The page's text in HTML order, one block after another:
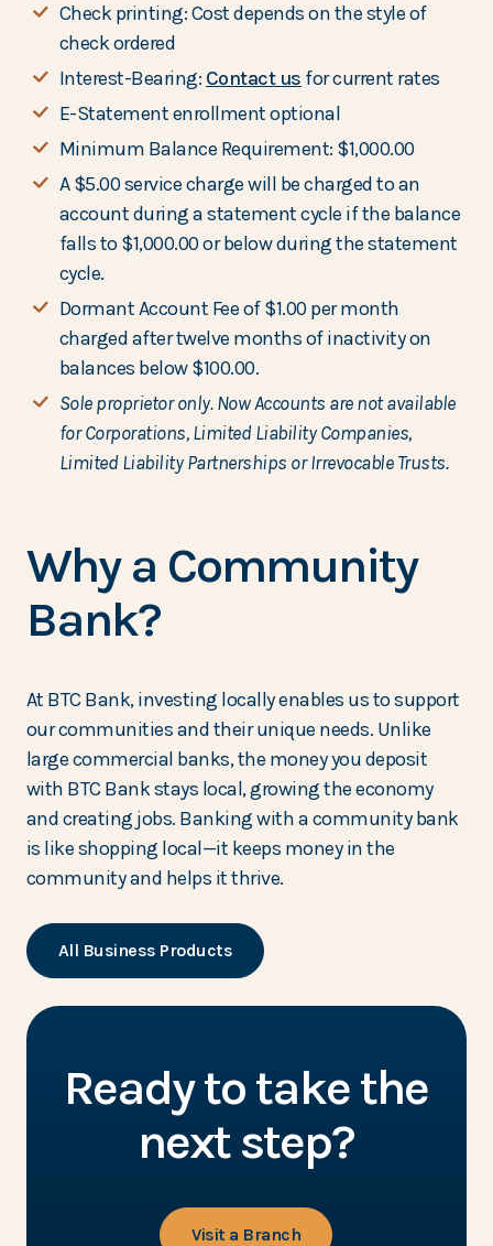
Check printing: Cost depends on the style of
check ordered
Interest-Bearing: Contact us for current rates
E-Statement enrollment optional
Minimum Balance Requirement: $1,000.00
A $5.00 service charge will be charged to an
account during a statement cycle if the balance
falls to $1,000.00 or below during the statement
cycle.
Dormant Account Fee of $1.00 per month
charged after twelve months of inactivity on
balances below $100.00.
Sole proprietor only. Now Accounts are not available
for Corporations, Limited Liability Companies,
Limited Liability Partnerships or Irrevocable Trusts.
Why a Community
Bank?
At BTC Bank, investing locally enables us to support
our communities and their unique needs. Unlike
large commercial banks, the money you deposit
with BTC Bank stays local, growing the economy
and creating jobs. Banking with a community bank
is like shopping local—it keeps money in the
community and helps it thrive.
All Business Products
Ready to take the
next step?
Visit a Branch